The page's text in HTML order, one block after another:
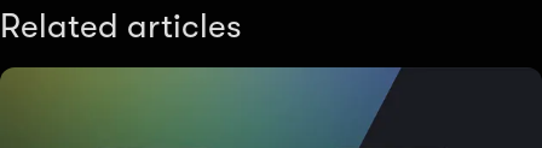
Related articles